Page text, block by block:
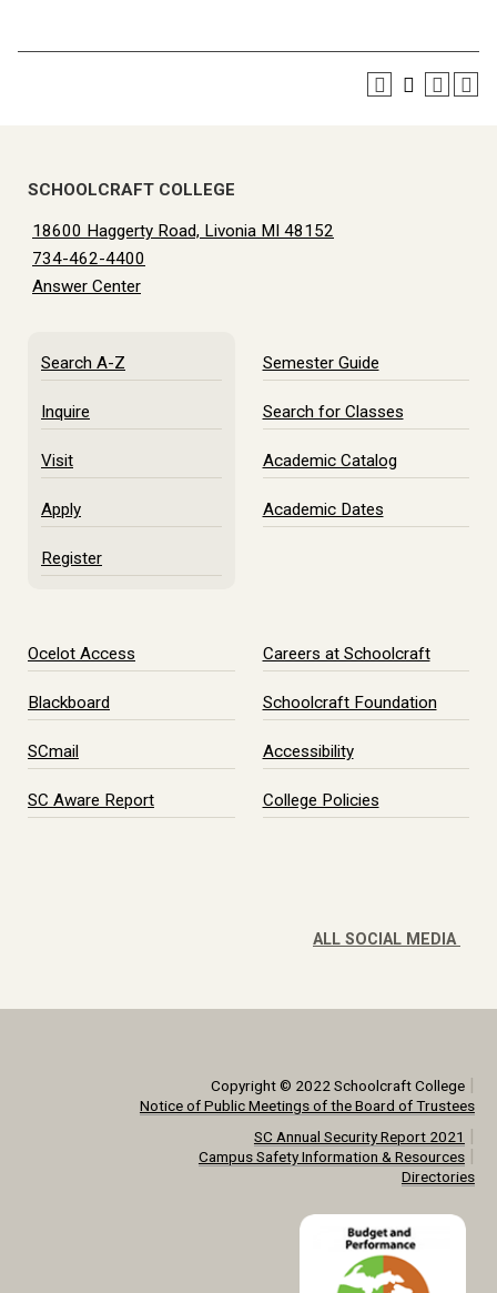
SCHOOLCRAFT COLLEGE
18600 Haggerty Road, Livonia MI 48152
734-462-4400
Answer Center
Search A-Z
Inquire
Visit
Apply
Register
Semester Guide
Search for Classes
Academic Catalog
Academic Dates
Ocelot Access
Blackboard
SCmail
SC Aware Report
Careers at Schoolcraft
Schoolcraft Foundation
Accessibility
College Policies
ALL SOCIAL MEDIA
Copyright © 2022 Schoolcraft College|
Notice of Public Meetings of the Board of Trustees
SC Annual Security Report 2021 |
Campus Safety Information & Resources|
Directories